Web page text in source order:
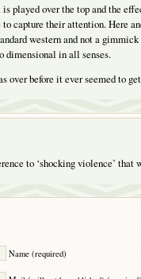
played over the top and the
capture their attention. Here
western and not a
dimensional in all senses.
before it ever seemed to
to ‘shocking violence’ that
Name (required)